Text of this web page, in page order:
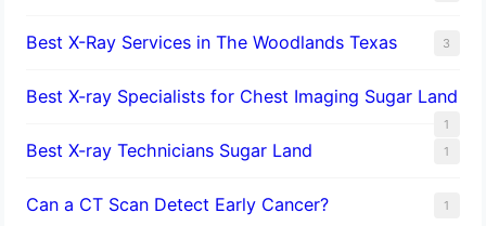
Best X-Ray Services in The Woodlands Texas 3
Best X-ray Specialists for Chest Imaging Sugar Land
1
Best X-ray Technicians Sugar Land 1
Can a CT Scan Detect Early Cancer? 1